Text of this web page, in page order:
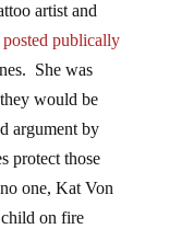
artist and
publically
She was
would be
argument by
protect those
one, Kat Von
on fire